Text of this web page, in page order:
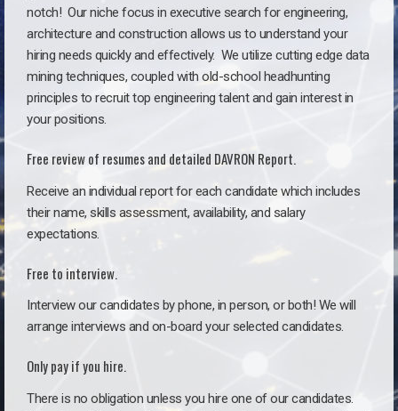
notch! Our niche focus in executive search for engineering,
architecture and construction allows us to understand your
hiring needs quickly and effectively. We utilize cutting edge data
mining techniques, coupled with old-school headhunting
principles to recruit top engineering talent and gain interest in
your positions.
Free review of resumes and detailed DAVRON Report.
Receive an individual report for each candidate which includes
their name, skills assessment, availability, and salary
expectations.
Free to interview.
Interview our candidates by phone, in person, or both! We will
arrange interviews and on-board your selected candidates.
Only pay if you hire.
There is no obligation unless you hire one of our candidates.